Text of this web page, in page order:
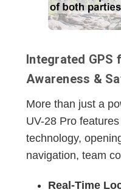
Integrated GPS
Awareness &
More than just a
UV-28 Pro
technology,
navigation, team
Real-Time